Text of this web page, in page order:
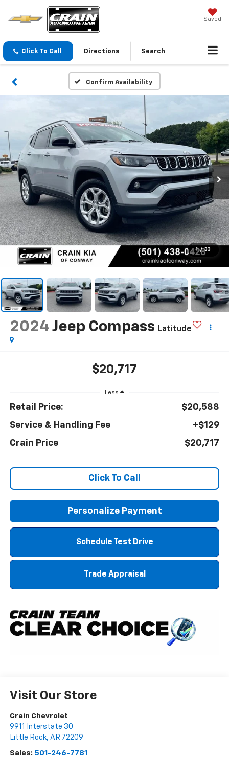
Saved
Click To Call Directions Search
Confirm Availability
1 / 33
2024 Jeep Compass Latitude
$20,717
Less
Retail Price:
$20,588
Service & Handling Fee
+$129
Crain Price
$20,717
Click To Call
Personalize Payment
Schedule Test Drive
Trade Appraisal
Visit Our Store
Crain Chevrolet
9911 Interstate 30
Little Rock, AR 72209
Sales: 501-246-7781